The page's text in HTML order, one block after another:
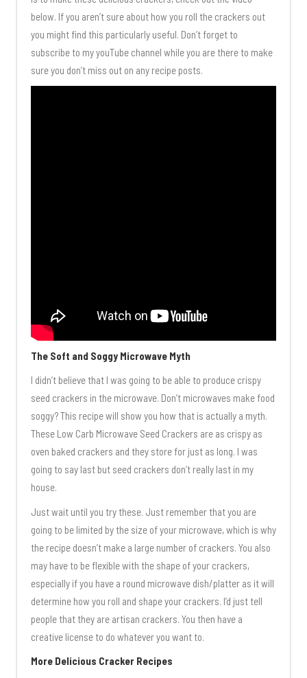
below. If you aren’t sure about how you roll the crackers out
you might find this particularly useful. Don’t forget to
subscribe to my youTube channel while you are there to make
sure you don’t miss out on any recipe posts.
The Soft and Soggy Microwave Myth
I didn’t believe that I was going to be able to produce crispy
seed crackers in the microwave. Don’t microwaves make food
soggy? This recipe will show you how that is actually a myth.
These Low Carb Microwave Seed Crackers are as crispy as
oven baked crackers and they store for just as long. I was
going to say last but seed crackers don’t really last in my
house.
Just wait until you try these. Just remember that you are
going to be limited by the size of your microwave, which is why
the recipe doesn’t make a large number of crackers. You also
may have to be flexible with the shape of your crackers,
especially if you have a round microwave dish/platter as it will
determine how you roll and shape your crackers. I’d just tell
people that they are artisan crackers. You then have a
creative license to do whatever you want to.
More Delicious Cracker Recipes